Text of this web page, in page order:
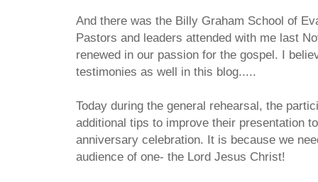
And there was the Billy Graham School of
Pastors and leaders attended with me last
renewed in our passion for the gospel. I
testimonies as well in this blog.....
Today during the general rehearsal, the
additional tips to improve their presentation
anniversary celebration. It is because we
audience of one- the Lord Jesus Christ!